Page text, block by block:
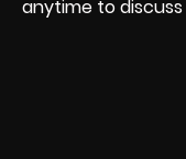
anytime to